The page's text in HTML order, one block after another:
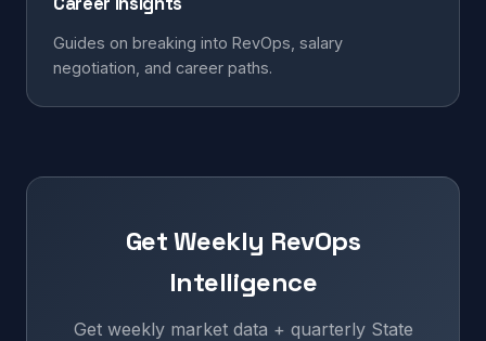
Guides on breaking into RevOps, salary
negotiation, and career paths.
Get Weekly RevOps
Intelligence
Get weekly market data + quarterly State